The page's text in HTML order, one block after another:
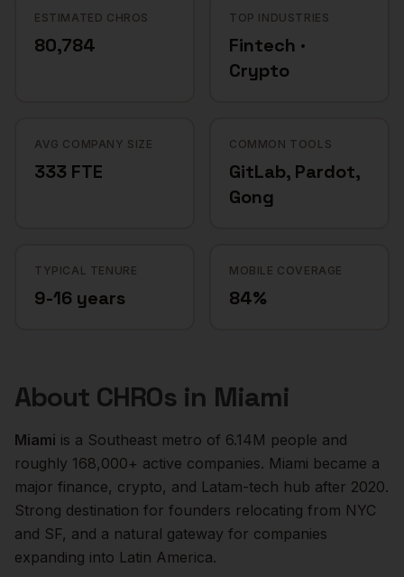
ESTIMATED CHROS
80,784
TOP INDUSTRIES
Fintech ·
Crypto
AVG COMPANY SIZE
333 FTE
COMMON TOOLS
GitLab, Pardot,
Gong
TYPICAL TENURE
9-16 years
MOBILE COVERAGE
84%
About CHROs in Miami
Miami is a Southeast metro of 6.14M people and
roughly 168,000+ active companies. Miami became a
major finance, crypto, and Latam-tech hub after 2020.
Strong destination for founders relocating from NYC
and SF, and a natural gateway for companies
expanding into Latin America.